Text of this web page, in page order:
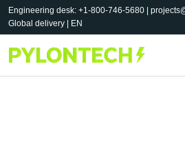
Engineering desk: +1-800-746-5680 |
Global delivery | EN